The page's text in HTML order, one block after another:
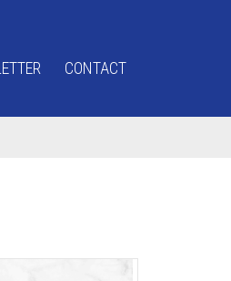
CONTACT